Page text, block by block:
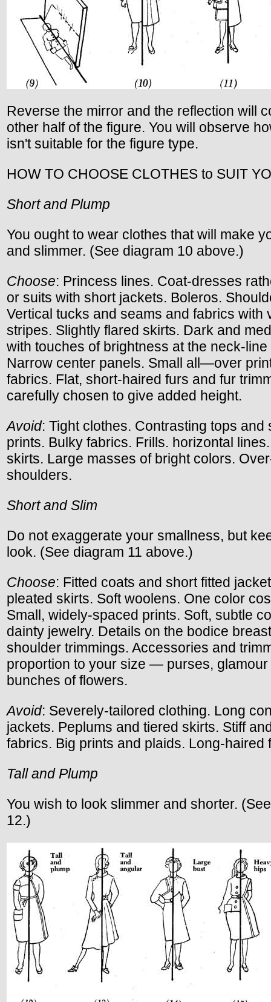
Reverse the mirror and the reflection will
other half of the figure. You will observe
isn't suitable for the figure type.
HOW TO CHOOSE CLOTHES to SUIT
Short and Plump
You ought to wear clothes that will make
and slimmer. (See diagram 10 above.)
Choose: Princess lines. Coat-dresses
or suits with short jackets. Boleros.
Vertical tucks and seams and fabrics with
stripes. Slightly flared skirts. Dark and
with touches of brightness at the neck-line
Narrow center panels. Small all—over
fabrics. Flat, short-haired furs and fur
carefully chosen to give added height.
Avoid: Tight clothes. Contrasting tops and
prints. Bulky fabrics. Frills. horizontal
skirts. Large masses of bright colors.
shoulders.
Short and Slim
Do not exaggerate your smallness, but
look. (See diagram 11 above.)
Choose: Fitted coats and short fitted
pleated skirts. Soft woolens. One color
Small, widely-spaced prints. Soft, subtle
dainty jewelry. Details on the bodice
shoulder trimmings. Accessories and
proportion to your size — purses, glamour
bunches of flowers.
Avoid: Severely-tailored clothing. Long
jackets. Peplums and tiered skirts. Stiff
fabrics. Big prints and plaids. Long-haired
Tall and Plump
You wish to look slimmer and shorter.
12.)